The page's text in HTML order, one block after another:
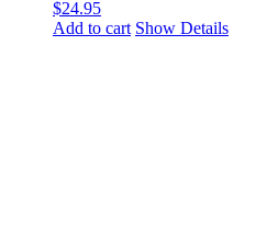
$24.95
Add to cart Show Details